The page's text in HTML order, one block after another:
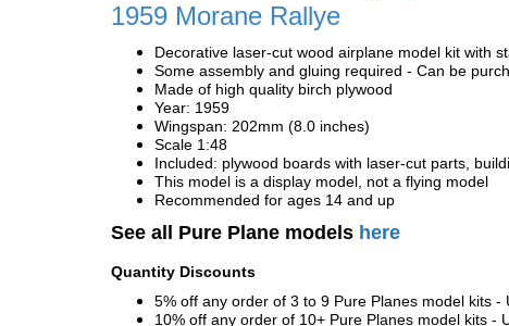
1959 Morane Rallye
Decorative laser-cut wood airplane model kit with
Some assembly and gluing required - Can be
Made of high quality birch plywood
Year: 1959
Wingspan: 202mm (8.0 inches)
Scale 1:48
Included: plywood boards with laser-cut parts,
This model is a display model, not a flying model
Recommended for ages 14 and up
See all Pure Plane models here
Quantity Discounts
5% off any order of 3 to 9 Pure Planes model kits -
10% off any order of 10+ Pure Planes model kits -